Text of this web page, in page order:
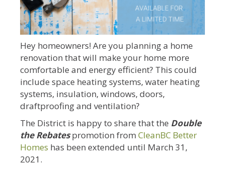
Hey homeowners! Are you planning a home
renovation that will make your home more
comfortable and energy efficient? This could
include space heating systems, water heating
systems, insulation, windows, doors,
draftproofing and ventilation?
The District is happy to share that the Double
the Rebatespromotion from CleanBC Better
Homes has been extended until March 31,
2021.